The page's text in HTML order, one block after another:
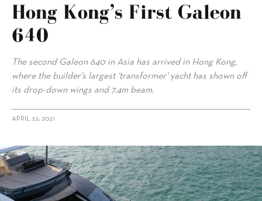
Hong Kong’s First Galeon
640
The second Galeon 640 in Asia has arrived in Hong Kong,
where the builder’s largest ‘transformer’ yacht has shown off
its drop-down wings and 7.4m beam.
APRIL 22, 2021
alt="Hong Kong’s first Galeon 640"/>